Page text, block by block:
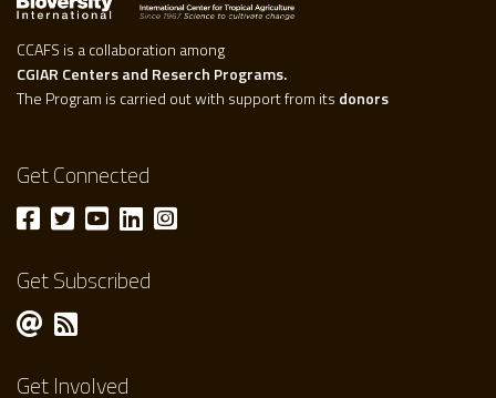
CCAFS is a collaboration among
CGIAR Centers and Reserch Programs.
The Program is carried out with support from its donors
Get Connected
Get Subscribed
Get Involved